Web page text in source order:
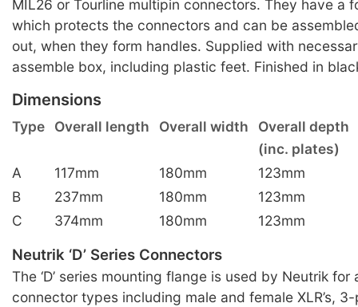
MIL26 or Tourline multipin connectors. They have a
which protects the connectors and can be
out, when they form handles. Supplied with
assemble box, including plastic feet. Finished in
Dimensions
Type Overall length Overall width
Overall depth
(inc. plates)
A
117mm 180mm
123mm
B
237mm 180mm
123mm
C
374mm 180mm 123mm
Neutrik ‘D’ Series Connectors
The ‘D’ series mounting flange is used by Neutrik
connector types including male and female XLR’s,